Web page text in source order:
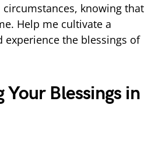
knowing that
Help me cultivate a
experience the blessings of
Your Blessings in